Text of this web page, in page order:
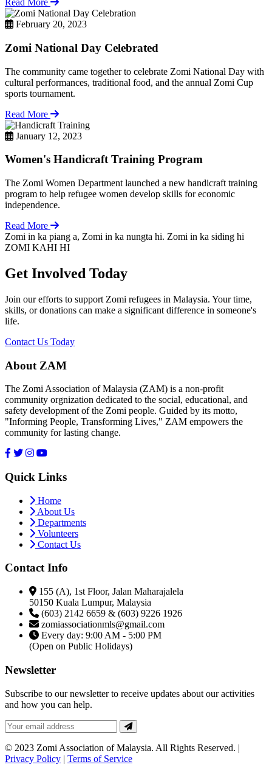
Read More
February 20, 2023
Zomi National Day Celebrated
The community came together to celebrate Zomi National Day with
cultural performances, traditional food, and the annual Zomi Cup
sports tournament.
Read More
January 12, 2023
Women's Handicraft Training Program
The Zomi Women Department launched a new handicraft training
program to help refugee women develop skills for economic
independence.
Read More
Zomi in ka piang a, Zomi in ka nungta hi. Zomi in ka siding hi
ZOMI KAHI HI
Get Involved Today
Join our efforts to support Zomi refugees in Malaysia. Your time,
skills, or donations can make a significant difference in someone's
life.
Contact Us Today
About ZAM
The Zomi Association of Malaysia (ZAM) is a non-profit
community orgnization dedicated to the social, educational, and
safety development of the Zomi people. Guided by its motto,
"Informing People, Transforming Lives," ZAM empowers the
community for lasting change.
Quick Links
Home
About Us
Departments
Volunteers
Contact Us
Contact Info
155 (A), 1st Floor, Jalan Maharajalela
50150 Kuala Lumpur, Malaysia
(603) 2142 6659 & (603) 9226 1926
zomiassociationmls@gmail.com
Every day: 9:00 AM - 5:00 PM
(Open on Public Holidays)
Newsletter
Subscribe to our newsletter to receive updates about our activities
and how you can help.
© 2023 Zomi Association of Malaysia. All Rights Reserved. |
Privacy Policy | Terms of Service